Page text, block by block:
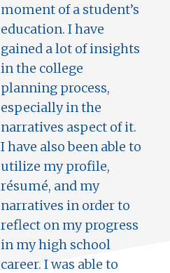
moment of a student’s
education. I have
gained a lot of insights
in the college
planning process,
especially in the
narratives aspect of it.
I have also been able to
utilize my profile,
résumé, and my
narratives in order to
reflect on my progress
in my high school
career. I was able to